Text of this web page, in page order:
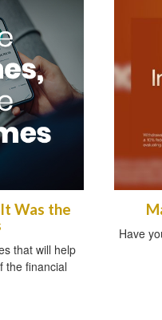
Was the
that will help
the financial
Have